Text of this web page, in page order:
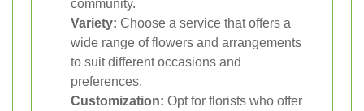
community.
Variety: Choose a service that offers a
wide range of flowers and arrangements
to suit different occasions and
preferences.
Customization: Opt for florists who offer